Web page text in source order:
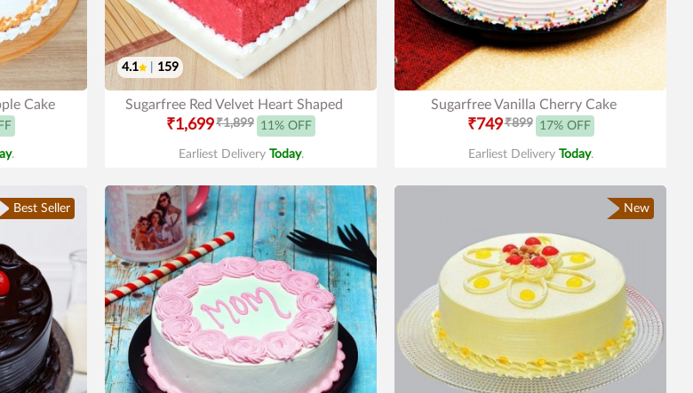
Cake
.
4.1 159
Sugarfree Red Velvet Heart Shaped
₹1,699₹1,899 11% OFF
Earliest Delivery Today.
Sugarfree Vanilla Cherry Cake
₹749₹899 17% OFF
Earliest Delivery Today.
Best Seller New